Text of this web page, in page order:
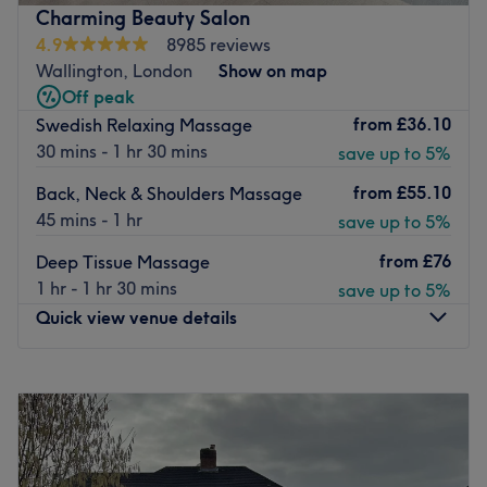
luxury, friendly staff, and a warm, positive atmosphere,
Lauren Lynch Health, Wellness, Beauty is the place to be!
Nearest public transport:
The nearest train station is Cheam.
The team:
wellness workspace run by Lauren, an experienced
beautician.
What we like about the venue:
Atmosphere: Warm, relaxing.
Specialises in: Beauty treatments.
Charming Beauty Salon
4.9
8985 reviews
Wallington, London
Show on map
Off peak
Swedish Relaxing Massage
30 mins - 1 hr 30 mins
from £36.10
save up to 5%
Back, Neck & Shoulders Massage
45 mins - 1 hr
from £55.10
save up to 5%
Deep Tissue Massage
1 hr - 1 hr 30 mins
from £76
save up to 5%
Quick view venue details
Tuesday
Wednesday
Thursday
Friday
10:00